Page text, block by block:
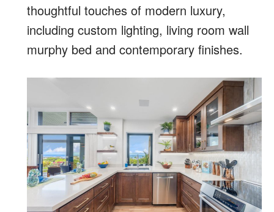
thoughtful touches of modern luxury,
including custom lighting, living room wall
murphy bed and contemporary finishes.